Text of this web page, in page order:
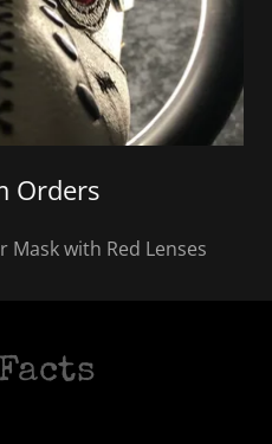
Orders
Mask with Red Lenses